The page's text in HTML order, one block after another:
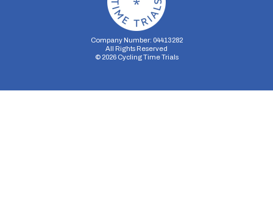
Company Number: 04413282
All Rights Reserved
© 2026Cycling Time Trials